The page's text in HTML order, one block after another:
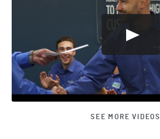
SEE MORE VIDEOS